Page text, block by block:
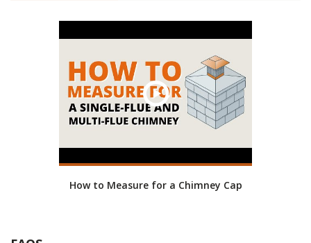
How to Measure for a Chimney Cap